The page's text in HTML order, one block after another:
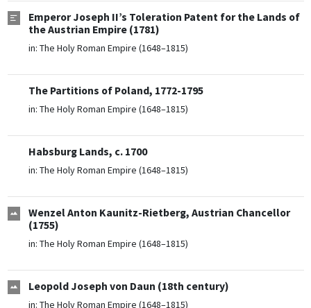
Emperor Joseph II’s Toleration Patent for the Lands of
the Austrian Empire (1781)
in: The Holy Roman Empire (1648–1815)
The Partitions of Poland, 1772-1795
in: The Holy Roman Empire (1648–1815)
Habsburg Lands, c. 1700
in: The Holy Roman Empire (1648–1815)
Wenzel Anton Kaunitz-Rietberg, Austrian Chancellor
(1755)
in: The Holy Roman Empire (1648–1815)
Leopold Joseph von Daun (18th century)
in: The Holy Roman Empire (1648–1815)